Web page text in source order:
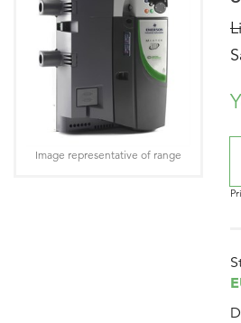
Image representative of range